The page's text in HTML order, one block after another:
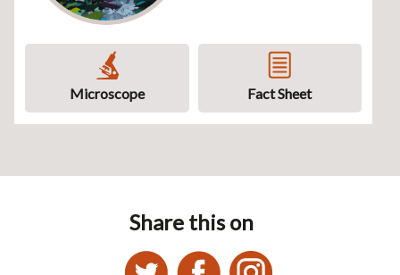
Microscope Fact Sheet
Share this on